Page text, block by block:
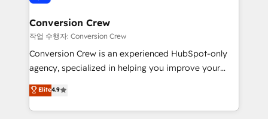
businesses are alike, so we don’t do cookie-cutter
solutions. Instead, we dive in to understand your
needs, goals, and challenges to deliver solutions that
fit like a glove. We’re committed to being both
highly effective and fun to work with. We believe in
relationships. Your success is our success, and we’re
all in this together! From startup to enterprise, we’ll
Conversion Crew
작업 수행자: Conversion Crew
Conversion Crew is an experienced HubSpot-only
agency, specialized in helping you improve your
online processes. This means we help you with: -
Implementing HubSpot (CRM, Marketing, Sales,
Service and Operations) - Developing fast, good-
Elite4.9